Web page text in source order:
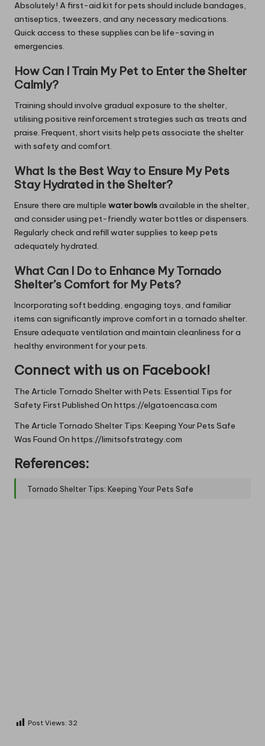
Absolutely! A first-aid kit for pets should include bandages,
antiseptics, tweezers, and any necessary medications.
Quick access to these supplies can be life-saving in
emergencies.
How Can I Train My Pet to Enter the Shelter
Calmly?
Training should involve gradual exposure to the shelter,
utilising positive reinforcement strategies such as treats and
praise. Frequent, short visits help pets associate the shelter
with safety and comfort.
What Is the Best Way to Ensure My Pets
Stay Hydrated in the Shelter?
Ensure there are multiple water bowlsavailable in the shelter,
and consider using pet-friendly water bottles or dispensers.
Regularly check and refill water supplies to keep pets
adequately hydrated.
What Can I Do to Enhance My Tornado
Shelter’s Comfort for My Pets?
Incorporating soft bedding, engaging toys, and familiar
items can significantly improve comfort in a tornado shelter.
Ensure adequate ventilation and maintain cleanliness for a
healthy environment for your pets.
Connect with us on Facebook!
The Article Tornado Shelter with Pets: Essential Tips for
Safety First Published On https://elgatoencasa.com
The Article Tornado Shelter Tips: Keeping Your Pets Safe
Was Found On https://limitsofstrategy.com
References:
Tornado Shelter Tips: Keeping Your Pets Safe
Post Views: 32